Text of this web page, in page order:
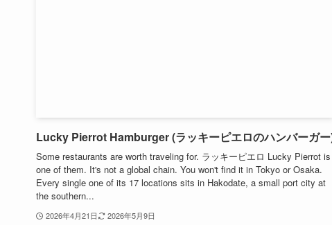
Lucky Pierrot Hamburger (ラッキーピエロのハンバーガ
Some restaurants are worth traveling for. ラッキーピエロ Lucky Pierrot is
one of them. It's not a global chain. You won't find it in Tokyo or Osaka.
Every single one of its 17 locations sits in Hakodate, a small port city at
the southern...
2026年4月21日 2026年5月9日